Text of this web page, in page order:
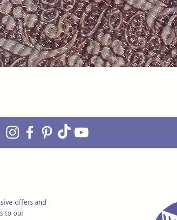
offers and
to our